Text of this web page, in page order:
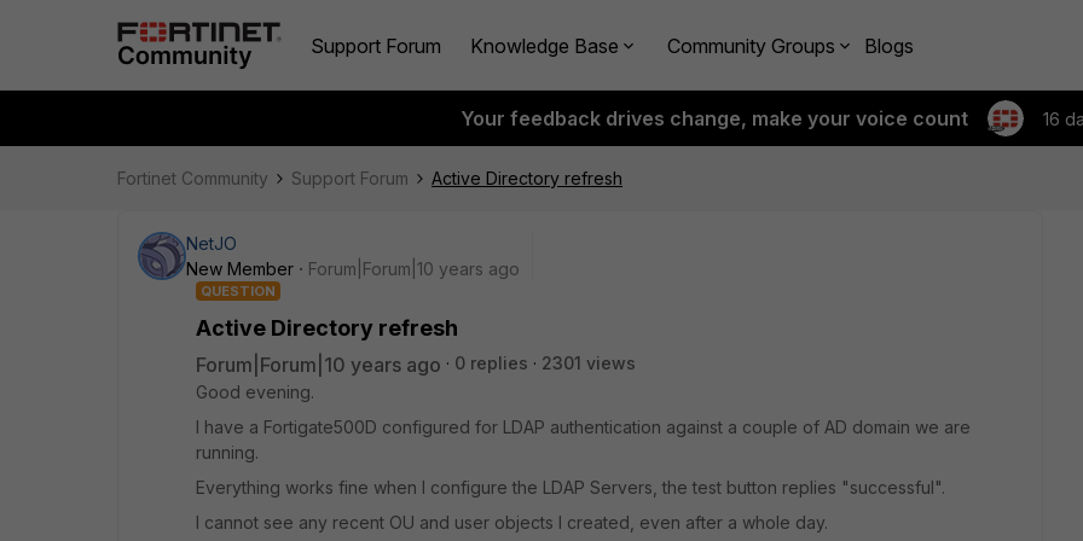
Support Forum Knowledge Base Community Groups Blogs
Your feedback drives change, make your voice count 16
Fortinet Community Support Forum Active Directory refresh
NetJO
New Member
Forum|Forum|10 years ago
QUESTION
Active Directory refresh
Forum|Forum|10 years ago 0 replies
2301 views
Good evening.
I have a Fortigate500D configured for LDAP authentication against a couple of AD domain we are
running.
Everything works fine when I configure the LDAP Servers, the test button replies "successful".
I cannot see any recent OU and user objects I created, even after a whole day.